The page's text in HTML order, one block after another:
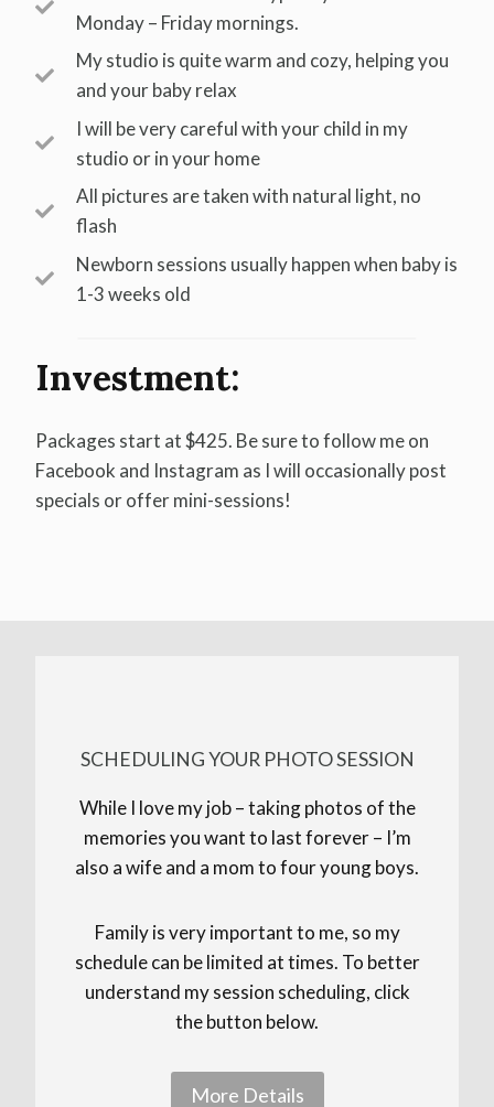
Monday – Friday mornings.
My studio is quite warm and cozy, helping you
and your baby relax
I will be very careful with your child in my
studio or in your home
All pictures are taken with natural light, no
flash
Newborn sessions usually happen when baby is
1-3 weeks old
Investment:
Packages start at $425. Be sure to follow me on
Facebook and Instagram as I will occasionally post
specials or offer mini-sessions!
SCHEDULING YOUR PHOTO SESSION
While I love my job – taking photos of the
memories you want to last forever – I’m
also a wife and a mom to four young boys.
Family is very important to me, so my
schedule can be limited at times. To better
understand my session scheduling, click
the button below.
More Details